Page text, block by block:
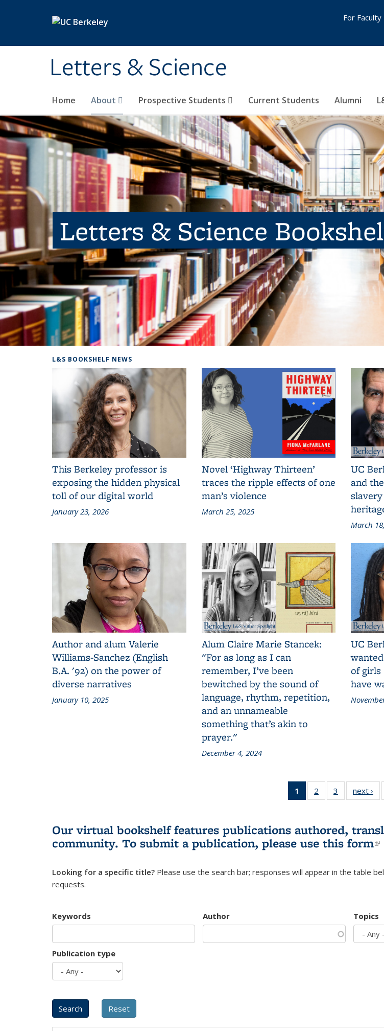
Letters & Science
Home About Prospective Students Current Students Alumni
For
Letters & Science
L&S BOOKSHELF NEWS
This Berkeley professor is
exposing the hidden physical
toll of our digital world
January 23, 2026
Novel ‘Highway Thirteen’
traces the ripple effects of one
man’s violence
March 25, 2025
UC
and
March
Author and alum Valerie
Williams-Sanchez (English
B.A. '92) on the power of
diverse narratives
January 10, 2025
Alum Claire Marie Stancek:
"For as long as I can
remember, I’ve been
bewitched by the sound of
language, rhythm, repetition,
and an unnameable
something that’s akin to
prayer."
December 4, 2024
UC
of
have
1
of 3 L&S
Bookshelf
(Current
page)
2
of 3 L&S
Bookshelf
3
of 3 L&S
Bookshelf
next ›
Our virtual bookshelf features publications authored,
community. To submit a publication, please use this form
Looking for a specific title? Please use the search bar; responses will appear in the table
requests.
Keywords Author Topics
Publication type